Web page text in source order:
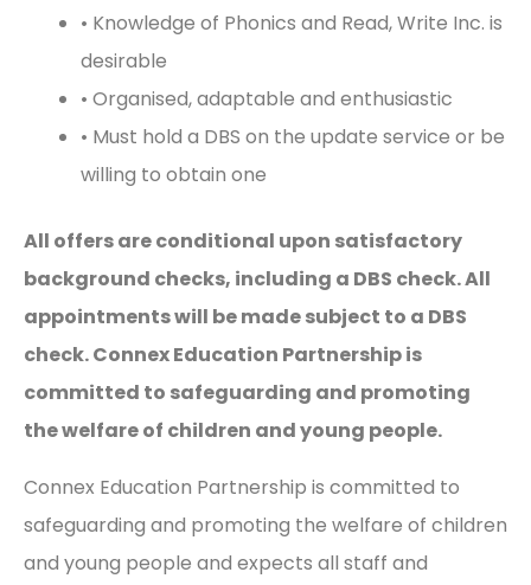
• Knowledge of Phonics and Read, Write Inc. is
desirable
• Organised, adaptable and enthusiastic
• Must hold a DBS on the update service or be
willing to obtain one
All offers are conditional upon satisfactory
background checks, including a DBS check. All
appointments will be made subject to a DBS
check. Connex Education Partnership is
committed to safeguarding and promoting
the welfare of children and young people.
Connex Education Partnership is committed to
safeguarding and promoting the welfare of children
and young people and expects all staff and